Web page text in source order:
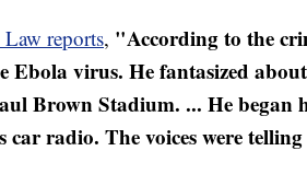
Law reports, "According to the
Ebola virus. He fantasized
Brown Stadium. ... He began
car radio. The voices were